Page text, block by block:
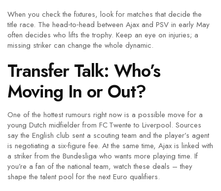
When you check the fixtures, look for matches that decide the
title race. The head‑to‑head between Ajax and PSV in early May
often decides who lifts the trophy. Keep an eye on injuries; a
missing striker can change the whole dynamic.
Transfer Talk: Who’s
Moving In or Out?
One of the hottest rumours right now is a possible move for a
young Dutch midfielder from FC Twente to Liverpool. Sources
say the English club sent a scouting team and the player’s agent
is negotiating a six‑figure fee. At the same time, Ajax is linked with
a striker from the Bundesliga who wants more playing time. If
you’re a fan of the national team, watch these deals – they
shape the talent pool for the next Euro qualifiers.